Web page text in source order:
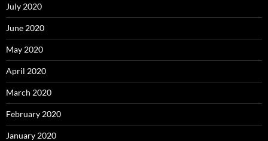
July 2020
June 2020
May 2020
April 2020
March 2020
February 2020
January 2020